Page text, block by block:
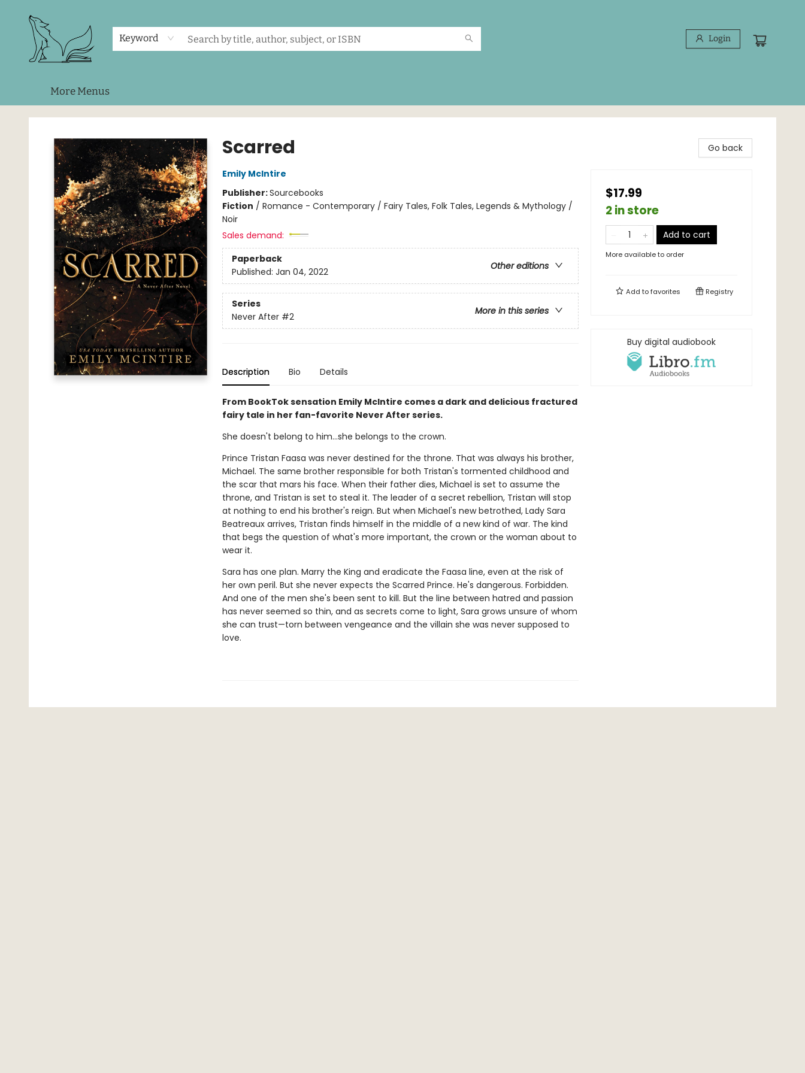
Keyword Login
More Menus
Foxes and Fireflies Booksellers
Scarred
Emily McIntire
Publisher:Sourcebooks
Fiction / Romance - Contemporary / Fairy Tales, Folk Tales, Legends & Mythology /
Noir
Sales demand:
Paperback
Other editions
Published: Jan 04, 2022
Series
More in this series
Never After #2
Description Bio Details
From BookTok sensation Emily McIntire comes a dark and delicious fractured
fairy tale in her fan-favorite Never After series.
She doesn't belong to him…she belongs to the crown.
Prince Tristan Faasa was never destined for the throne. That was always his brother,
Michael. The same brother responsible for both Tristan's tormented childhood and
the scar that mars his face. When their father dies, Michael is set to assume the
throne, and Tristan is set to steal it. The leader of a secret rebellion, Tristan will stop
at nothing to end his brother's reign. But when Michael's new betrothed, Lady Sara
Beatreaux arrives, Tristan finds himself in the middle of a new kind of war. The kind
that begs the question of what's more important, the crown or the woman about to
wear it.
Sara has one plan. Marry the King and eradicate the Faasa line, even at the risk of
her own peril. But she never expects the Scarred Prince. He's dangerous. Forbidden.
And one of the men she's been sent to kill. But the line between hatred and passion
has never seemed so thin, and as secrets come to light, Sara grows unsure of whom
she can trust—torn between vengeance and the villain she was never supposed to
love.
Go back
$17.99
2 in store
Add to cart
More available to order
Add tofavorites Registry
Buy digital audiobook